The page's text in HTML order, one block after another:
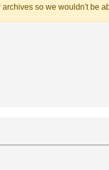
so we wouldn't be